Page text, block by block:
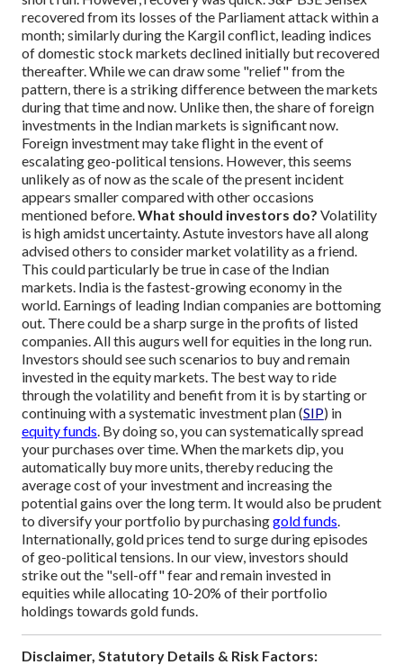
recovered from its losses of the Parliament attack within a
month; similarly during the Kargil conflict, leading indices
of domestic stock markets declined initially but recovered
thereafter. While we can draw some "relief" from the
pattern, there is a striking difference between the markets
during that time and now. Unlike then, the share of foreign
investments in the Indian markets is significant now.
Foreign investment may take flight in the event of
escalating geo-political tensions. However, this seems
unlikely as of now as the scale of the present incident
appears smaller compared with other occasions
mentioned before.What should investors do? Volatility
is high amidst uncertainty. Astute investors have all along
advised others to consider market volatility as a friend.
This could particularly be true in case of the Indian
markets. India is the fastest-growing economy in the
world. Earnings of leading Indian companies are bottoming
out. There could be a sharp surge in the profits of listed
companies. All this augurs well for equities in the long run.
Investors should see such scenarios to buy and remain
invested in the equity markets. The best way to ride
through the volatility and benefit from it is by starting or
continuing with a systematic investment plan (SIP) in
equity funds. By doing so, you can systematically spread
your purchases over time. When the markets dip, you
automatically buy more units, thereby reducing the
average cost of your investment and increasing the
potential gains over the long term. It would also be prudent
to diversify your portfolio by purchasinggold funds.
Internationally, gold prices tend to surge during episodes
of geo-political tensions. In our view, investors should
strike out the "sell-off" fear and remain invested in
equities while allocating 10-20% of their portfolio
holdings towards gold funds.
Disclaimer, Statutory Details & Risk Factors: